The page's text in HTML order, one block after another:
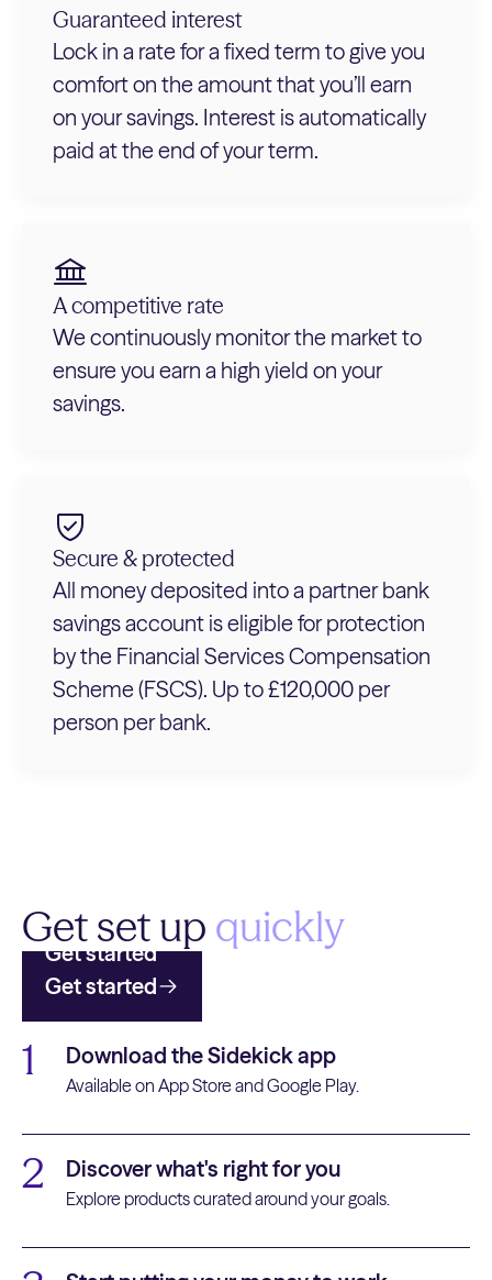
Guaranteed interest
Lock in a rate for a fixed term to give you
comfort on the amount that you’ll earn
on your savings. Interest is automatically
paid at the end of your term.
A competitive rate
We continuously monitor the market to
ensure you earn a high yield on your
savings.
Secure & protected
All money deposited into a partner bank
savings account is eligible for protection
by the Financial Services Compensation
Scheme (FSCS). Up to £120,000 per
person per bank.
Get set up quickly
Get started
Get started
1 Download the Sidekick app
Available on App Store and Google Play.
2 Discover what's right for you
Explore products curated around your goals.